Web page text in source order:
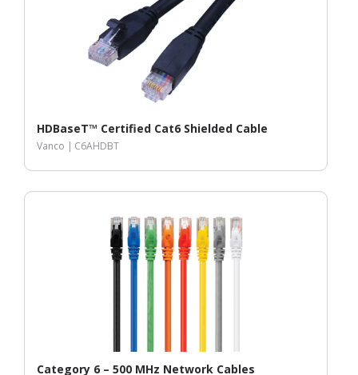
HDBaseT™ Certified Cat6 Shielded Cable
Vanco | C6AHDBT
Category 6 – 500 MHz Network Cables